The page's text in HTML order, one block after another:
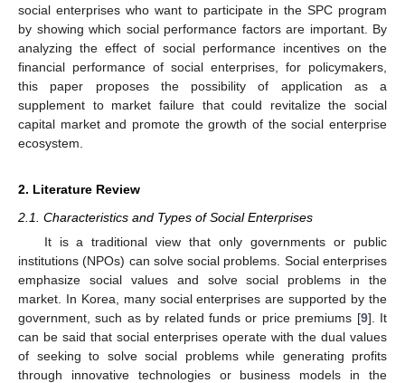
social enterprises who want to participate in the SPC program
by showing which social performance factors are important. By
analyzing the effect of social performance incentives on the
financial performance of social enterprises, for policymakers,
this paper proposes the possibility of application as a
supplement to market failure that could revitalize the social
capital market and promote the growth of the social enterprise
ecosystem.
2. Literature Review
2.1. Characteristics and Types of Social Enterprises
It is a traditional view that only governments or public
institutions (NPOs) can solve social problems. Social enterprises
emphasize social values and solve social problems in the
market. In Korea, many social enterprises are supported by the
government, such as by related funds or price premiums [9]. It
can be said that social enterprises operate with the dual values
of seeking to solve social problems while generating profits
through innovative technologies or business models in the